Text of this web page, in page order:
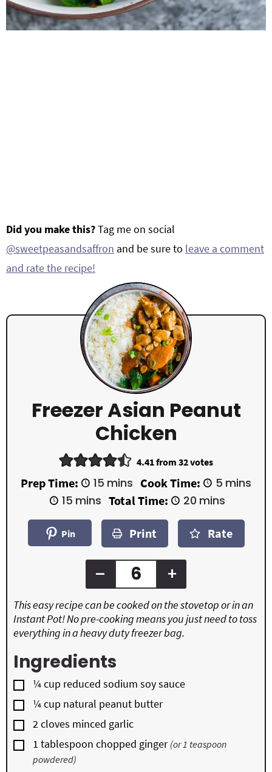
Did you make this?Tag me on social
@sweetpeasandsaffron and be sure to leave a comment
and rate the recipe!
Freezer Asian Peanut
Chicken
4.41from 32votes
Prep Time: 15 m
u
s
mins Cook Time: 5 m
n
u
t
e
s
mins
15 m
n
u
t
mins Total Time: 20 m
n
u
t
mins
Pin Print Rate
This easy recipe can be cooked on the stovetop or in an
Instant Pot! No pre-cooking means you just need to toss
everything in a heavy duty freezer bag.
– +
Ingredients
▢
¼cup reduced sodium soy sauce
▢
¼cup natural peanut butter
▢
2cloves minced garlic
▢
1 tablespoon chopped ginger (or 1 teaspoon
powdered)